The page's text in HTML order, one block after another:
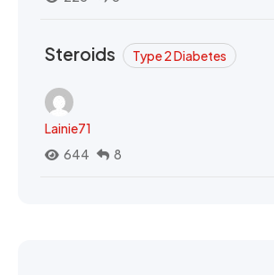
Steroids Type 2 Diabetes
Lainie71
644
8